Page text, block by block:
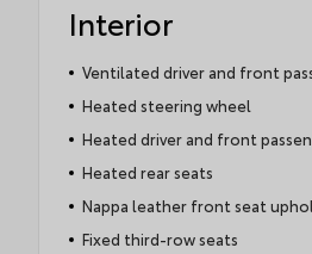
Interior
Ventilated driver and front
Heated steering wheel
Heated driver and front
Heated rear seats
Nappa leather front seat
Fixed third-row seats